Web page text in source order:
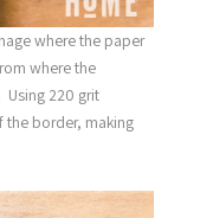
where the paper
where the
Using 220 grit
the border, making